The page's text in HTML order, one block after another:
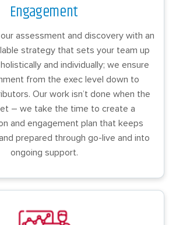
Engagement
our assessment and discovery with an
strategy that sets your team up
and individually; we ensure
from the exec level down to
Our work isn’t done when the
– we take the time to create a
and engagement plan that keeps
prepared through go-live and into
ongoing support.